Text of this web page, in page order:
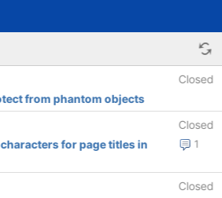
Closed
from phantom objects
Closed
1
for page titles in
Closed